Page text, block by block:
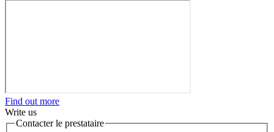
Find out more
Write us
Contacter le prestataire